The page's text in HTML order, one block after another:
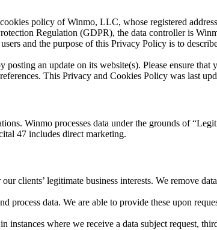
policy of Winmo, LLC, whose registered
Regulation (GDPR), the data controller is
and the purpose of this Privacy Policy is to
an update on its website(s). Please ensure
This Privacy and Cookies Policy was last
Winmo processes data under the grounds of
47 includes direct marketing.
clients’ legitimate business interests. We remove
process data. We are able to provide these upon
instances where we receive a data subject request,